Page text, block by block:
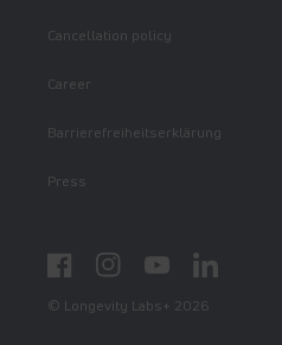
Cancellation policy
Career
Barrierefreiheitserklärung
Press
FacebookInstagramYouTubeLinkedIn
© Longevity Labs+ 2026